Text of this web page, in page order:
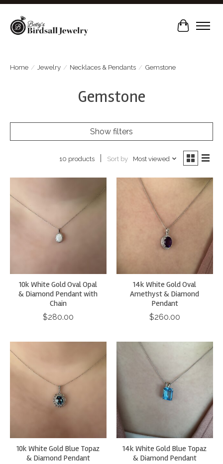
Cart
Home / Jewelry / Necklaces & Pendants / Gemstone
Gemstone
Show filters
10 products Sort by Most viewed
10k White Gold Oval Opal
& Diamond Pendant with
Chain
$280.00
14k White Gold Oval
Amethyst & Diamond
Pendant
$260.00
10k White Gold Blue Topaz
& Diamond Pendant
14k White Gold Blue Topaz
& Diamond Pendant